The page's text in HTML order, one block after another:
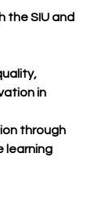
the SIU and
in
through
learning